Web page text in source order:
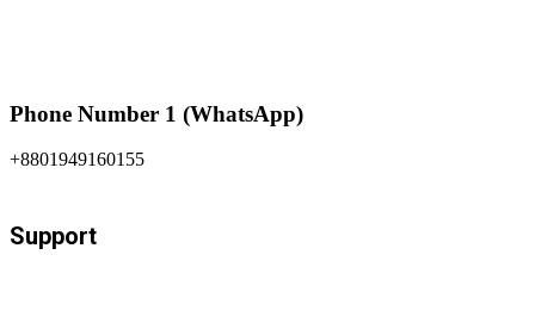
Phone Number 1 (WhatsApp)
+8801949160155
Support